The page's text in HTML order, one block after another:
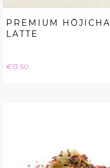
PREMIUM HŌJICHA
LATTE
Price
€13.50